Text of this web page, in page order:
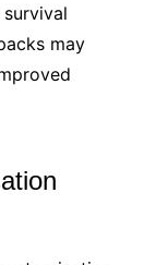
may